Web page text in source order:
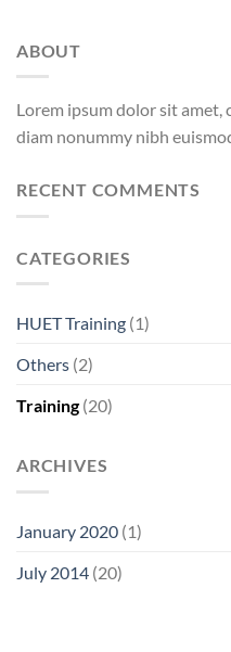
ABOUT
Lorem ipsum dolor sit amet,
diam nonummy nibh
RECENT COMMENTS
CATEGORIES
HUET Training (1)
Others (2)
Training(20)
ARCHIVES
January 2020 (1)
July 2014 (20)